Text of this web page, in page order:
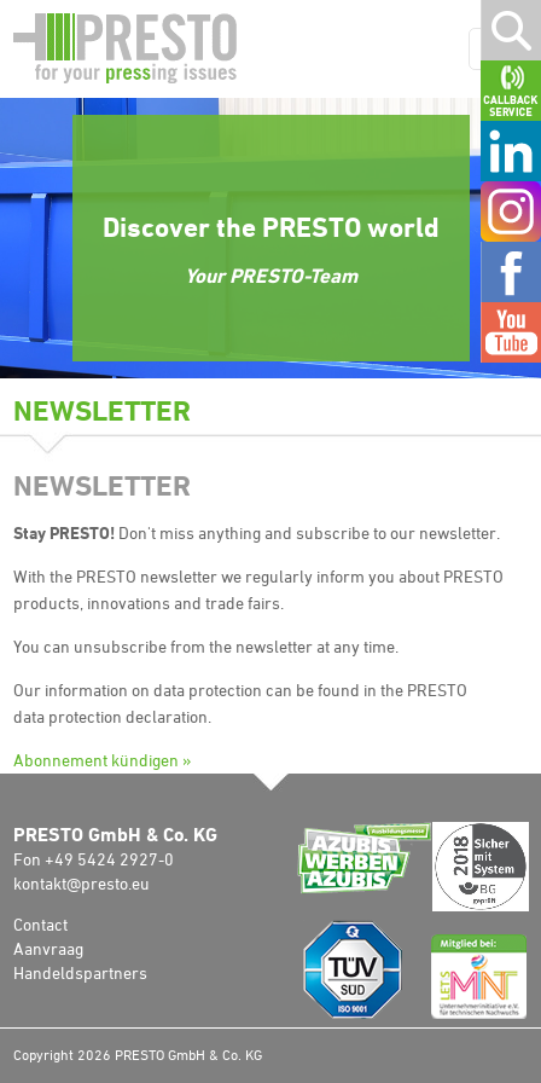
Discover the PRESTO world
Your PRESTO-Team
NEWSLETTER
NEWSLETTER
Stay PRESTO!Don't miss anything and subscribe to our newsletter.
With the PRESTO newsletter we regularly inform you about PRESTO
products, innovations and trade fairs.
You can unsubscribe from the newsletter at any time.
Our information on data protection can be found in the PRESTO
data protection declaration.
Abonnement kündigen »
PRESTO GmbH & Co. KG
Fon +49 5424 2927-0
kontakt@presto.eu
Contact
Aanvraag
Handeldspartners
Copyright 2026 PRESTO GmbH & Co. KG